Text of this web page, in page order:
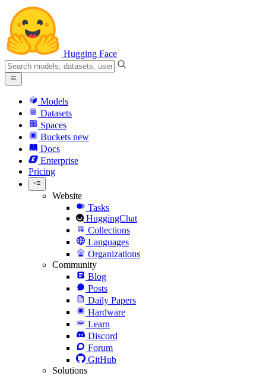
Hugging Face
Models
Datasets
Spaces
Buckets new
Docs
Enterprise
Pricing
Website
Tasks
HuggingChat
Collections
Languages
Organizations
Community
Blog
Posts
Daily Papers
Hardware
Learn
Discord
Forum
GitHub
Solutions